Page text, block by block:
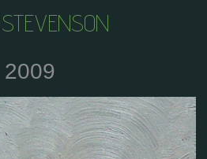
2009